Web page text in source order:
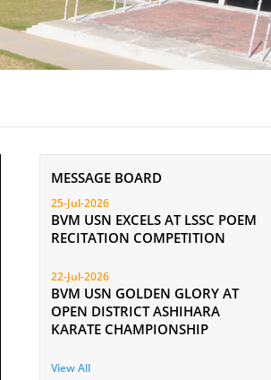
MESSAGE BOARD
25-Jul-2026
BVM USN EXCELS AT LSSC POEM
RECITATION COMPETITION
22-Jul-2026
BVM USN GOLDEN GLORY AT
OPEN DISTRICT ASHIHARA
KARATE CHAMPIONSHIP
View All